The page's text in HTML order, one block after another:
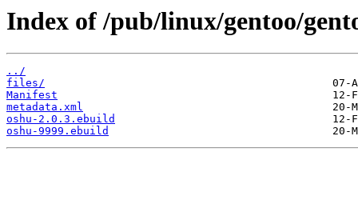
Index of /pub/linux/gentoo/
../
files/
Manifest
metadata.xml
oshu-2.0.3.ebuild
oshu-9999.ebuild